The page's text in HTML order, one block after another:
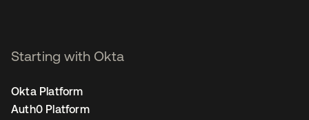
Starting with Okta
Okta Platform
Auth0 Platform